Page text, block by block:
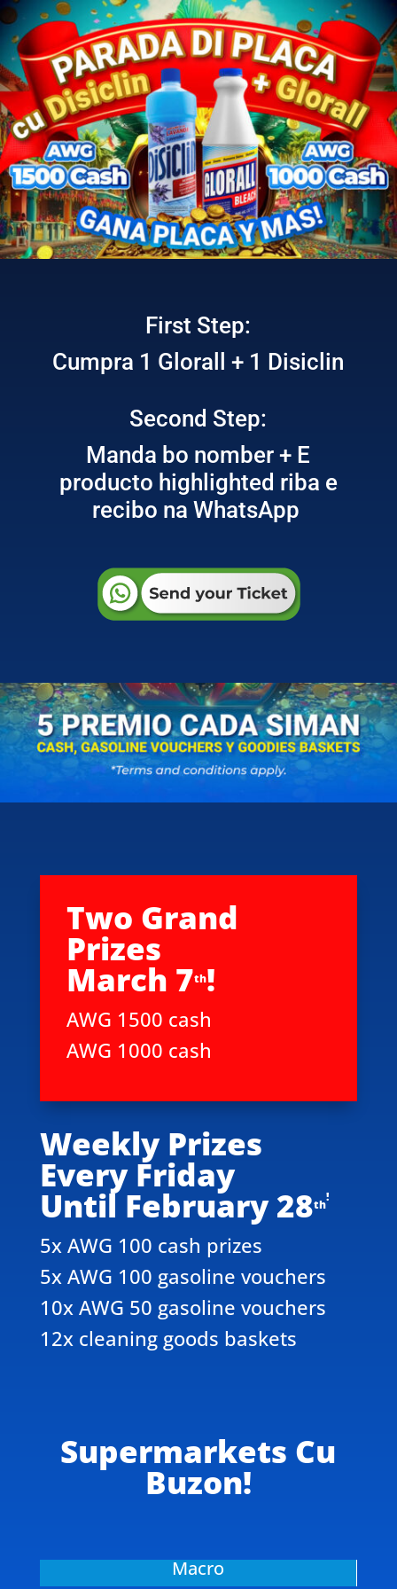
First Step:
Cumpra 1 Glorall + 1 Disiclin
Second Step:
Manda bo nomber + E
producto highlighted riba e
recibo na WhatsApp
Two Grand
Prizes
March 7th!
AWG 1500 cash
AWG 1000 cash
Weekly Prizes
Every Friday
Until February 28th
!
5x AWG 100 cash prizes
5x AWG 100 gasoline vouchers
10x AWG 50 gasoline vouchers
12x cleaning goods baskets
Supermarkets Cu
Buzon!
Macro